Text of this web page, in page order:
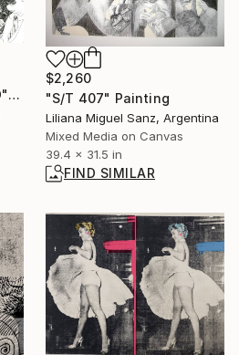
"SAINT SEBSTIAN BAND" Print
$2,260
"S/T 407" Painting
Liliana Miguel Sanz, Argentina
Mixed Media on Canvas
39.4 x 31.5 in
FIND SIMILAR